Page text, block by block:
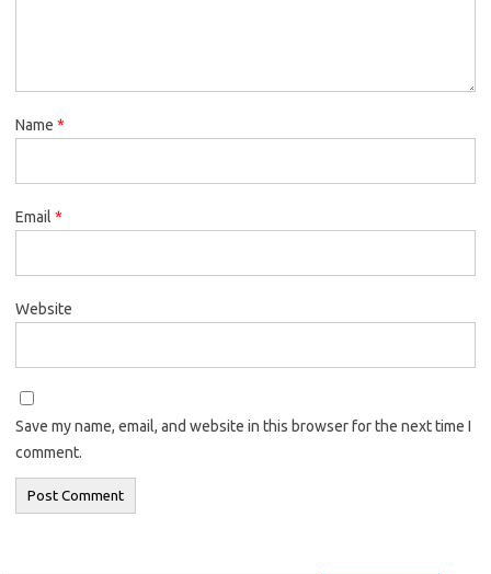
Name *
Email *
Website
Save my name, email, and website in this browser for the next time I
comment.